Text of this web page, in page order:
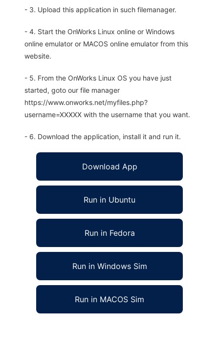
- 3. Upload this application in such filemanager.
- 4. Start the OnWorks Linux online or Windows
online emulator or MACOS online emulator from this
website.
- 5. From the OnWorks Linux OS you have just
started, goto our file manager
https://www.onworks.net/myfiles.php?
username=XXXXX with the username that you want.
- 6. Download the application, install it and run it.
Download App
Run in Ubuntu
Run in Fedora
Run in Windows Sim
Run in MACOS Sim